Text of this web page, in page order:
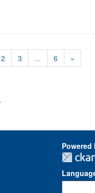
2 3 ... 6 »
Powered